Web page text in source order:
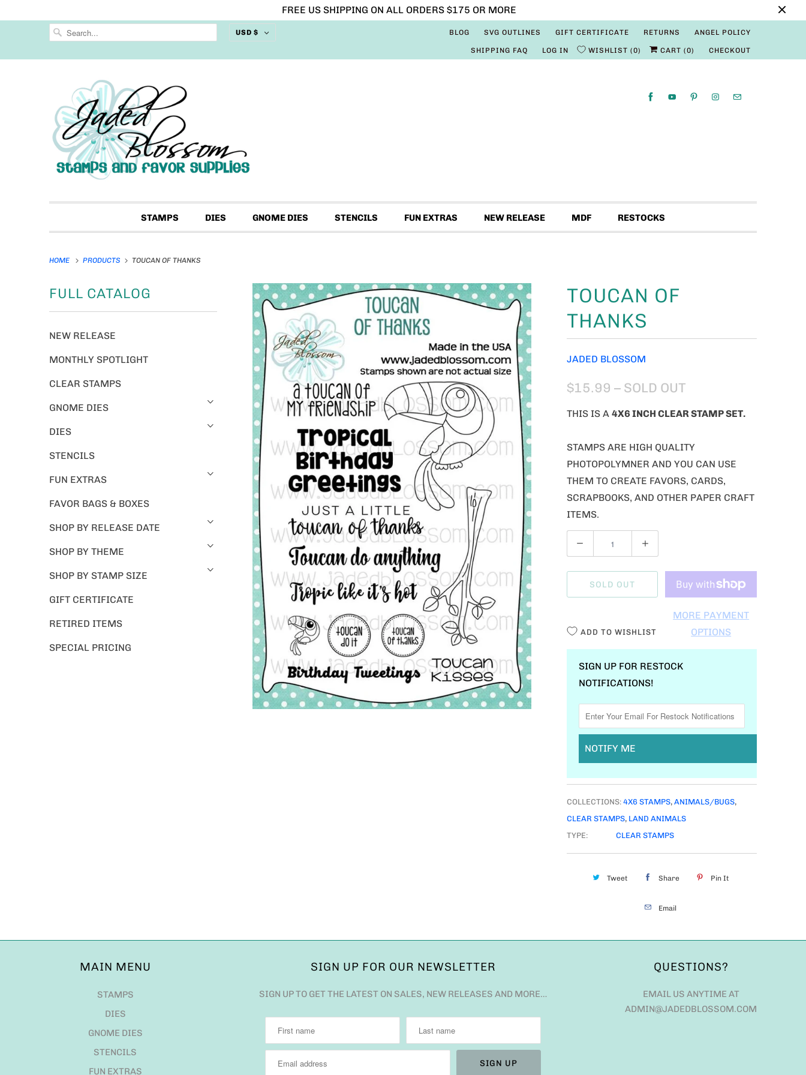
FREE US SHIPPING ON ALL ORDERS $175 OR MORE
USD $ BLOG SVG OUTLINES GIFT CERTIFICATE RETURNS ANGEL POLICY
SHIPPING FAQ LOG IN WISHLIST 0 CART (0) CHECKOUT
STAMPS DIES GNOME DIES STENCILS FUN EXTRAS NEW RELEASE MDF RESTOCKS
HOME PRODUCTS TOUCAN OF THANKS
FULL CATALOG
NEW RELEASE
MONTHLY SPOTLIGHT
CLEAR STAMPS
GNOME DIES
DIES
STENCILS
FUN EXTRAS
FAVOR BAGS & BOXES
SHOP BY RELEASE DATE
SHOP BY THEME
SHOP BY STAMP SIZE
GIFT CERTIFICATE
RETIRED ITEMS
SPECIAL PRICING
TOUCAN OF
THANKS
JADED BLOSSOM
$15.99 – SOLD OUT
THIS IS A 4X6 INCH CLEAR STAMP SET.
STAMPS ARE HIGH QUALITY
PHOTOPOLYMNER AND YOU CAN USE
THEM TO CREATE FAVORS, CARDS,
SCRAPBOOKS, AND OTHER PAPER CRAFT
ITEMS.
U
A
SOLD OUT
MORE PAYMENT
OPTIONS
ADD TO WISHLIST
SIGN UP FOR RESTOCK
NOTIFICATIONS!
NOTIFY ME
COLLECTIONS: 4X6 STAMPS, ANIMALS/BUGS,
CLEAR STAMPS, LAND ANIMALS
TYPE:
CLEAR STAMPS
Tweet Share Pin It
Email
MAIN MENU
STAMPS
DIES
GNOME DIES
STENCILS
FUN EXTRAS
SIGN UP FOR OUR NEWSLETTER
SIGN UP TO GET THE LATEST ON SALES, NEW RELEASES AND MORE…
QUESTIONS?
EMAIL US ANYTIME AT
ADMIN@JADEDBLOSSOM.COM